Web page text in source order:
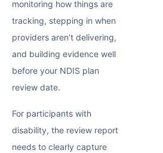
monitoring how things are
tracking, stepping in when
providers aren’t delivering,
and building evidence well
before your NDIS plan
review date.
For participants with
disability, the review report
needs to clearly capture